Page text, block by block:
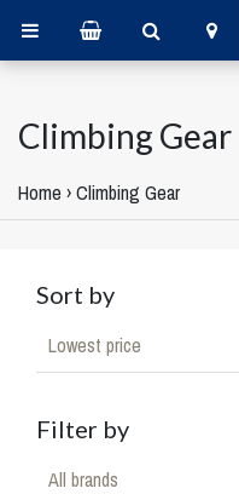
Climbing Gear
Home ›Climbing Gear
Sort by
Lowest price
Filter by
All brands